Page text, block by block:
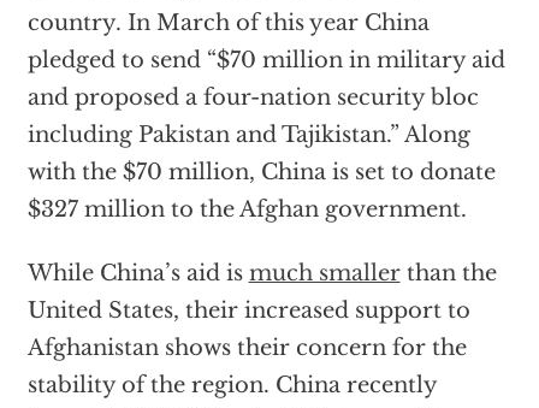
country. In March of this year China
pledged to send “$70 million in military aid
and proposed a four-nation security bloc
including Pakistan and Tajikistan.” Along
with the $70 million, China is set to donate
$327 million to the Afghan government.
While China’s aid is much smallerthan the
United States, their increased support to
Afghanistan shows their concern for the
stability of the region. China recently